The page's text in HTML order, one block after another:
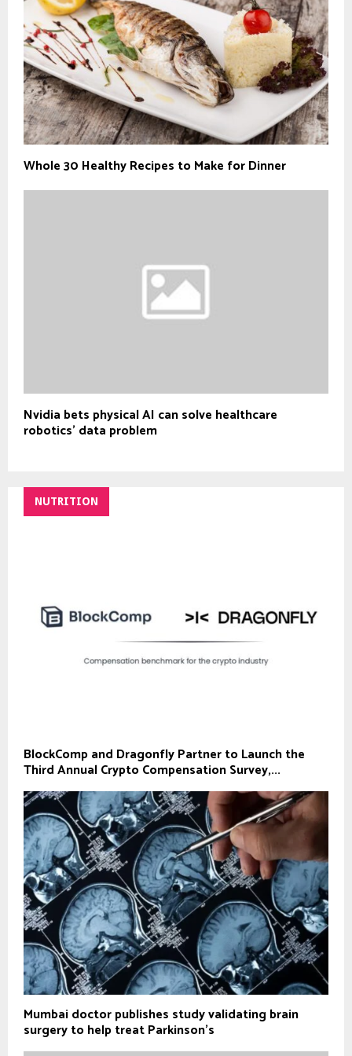
Whole 30 Healthy Recipes to Make for Dinner
Nvidia bets physical AI can solve healthcare
robotics’ data problem
NUTRITION
BlockComp and Dragonfly Partner to Launch the
Third Annual Crypto Compensation Survey,...
Mumbai doctor publishes study validating brain
surgery to help treat Parkinson's